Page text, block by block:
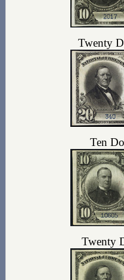
Twenty
Ten
Twenty